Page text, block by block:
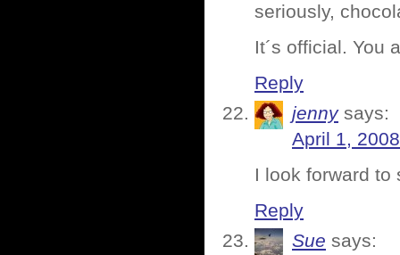
seriously,
It´s official. You
Reply
jenny says:
April 1,
I look forward to
Reply
Sue says: